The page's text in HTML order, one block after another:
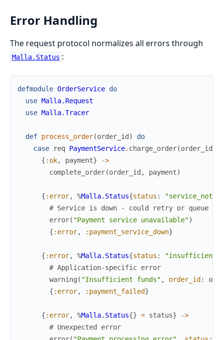
Error Handling
The request protocol normalizes all errors through
Malla.Status :
defmodule OrderService do
use Malla.Request
use Malla.Tracer
def process_order(order_id )
do
case
req PaymentService. charge_order(order_id
{ :ok, payment}
->
complete_order(order_id , payment)
{ :error, %Malla.Status{status :
# Service is down - could retry or queue
error( "Payment service unavailable")
{ :error, :payment_service_down}
{ :error, %Malla.Status{status :
# Application-specific error
warning ( "Insufficient funds" , order_id :
{ :error, :payment_failed}
{ :error, %Malla.Status{} = status}
->
# Unexpected error